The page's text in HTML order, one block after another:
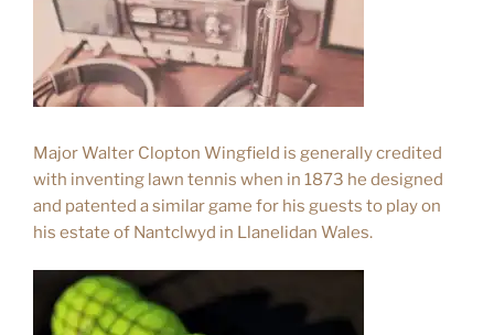
Major Walter Clopton Wingfield is generally credited
with inventing lawn tennis when in 1873 he designed
and patented a similar game for his guests to play on
his estate of Nantclwyd in Llanelidan Wales.